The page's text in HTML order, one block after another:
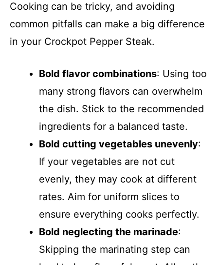
Cooking can be tricky, and avoiding
common pitfalls can make a big difference
in your Crockpot Pepper Steak.
Bold flavor combinations: Using too
many strong flavors can overwhelm
the dish. Stick to the recommended
ingredients for a balanced taste.
Bold cutting vegetables unevenly:
If your vegetables are not cut
evenly, they may cook at different
rates. Aim for uniform slices to
ensure everything cooks perfectly.
Bold neglecting the marinade:
Skipping the marinating step can